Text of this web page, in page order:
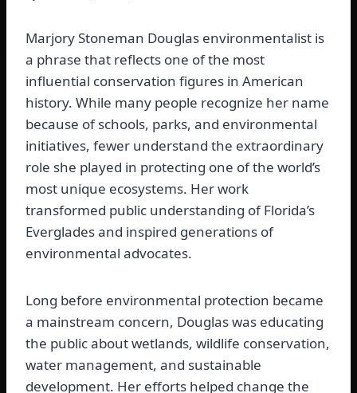
Marjory Stoneman Douglas environmentalist is
a phrase that reflects one of the most
influential conservation figures in American
history. While many people recognize her name
because of schools, parks, and environmental
initiatives, fewer understand the extraordinary
role she played in protecting one of the world’s
most unique ecosystems. Her work
transformed public understanding of Florida’s
Everglades and inspired generations of
environmental advocates.
Long before environmental protection became
a mainstream concern, Douglas was educating
the public about wetlands, wildlife conservation,
water management, and sustainable
development. Her efforts helped change the